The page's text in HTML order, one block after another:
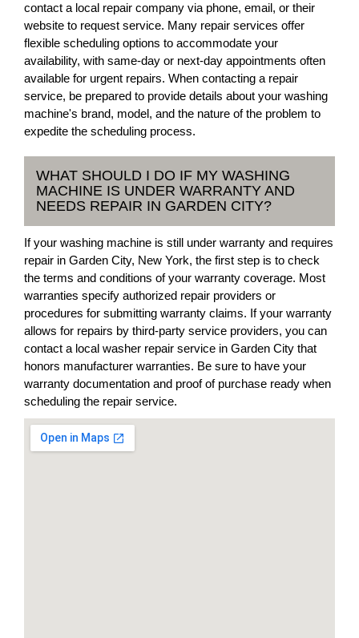
contact a local repair company via phone, email, or their
website to request service. Many repair services offer
flexible scheduling options to accommodate your
availability, with same-day or next-day appointments often
available for urgent repairs. When contacting a repair
service, be prepared to provide details about your washing
machine's brand, model, and the nature of the problem to
expedite the scheduling process.
WHAT SHOULD I DO IF MY WASHING
MACHINE IS UNDER WARRANTY AND
NEEDS REPAIR IN GARDEN CITY?
If your washing machine is still under warranty and requires
repair in Garden City, New York, the first step is to check
the terms and conditions of your warranty coverage. Most
warranties specify authorized repair providers or
procedures for submitting warranty claims. If your warranty
allows for repairs by third-party service providers, you can
contact a local washer repair service in Garden City that
honors manufacturer warranties. Be sure to have your
warranty documentation and proof of purchase ready when
scheduling the repair service.